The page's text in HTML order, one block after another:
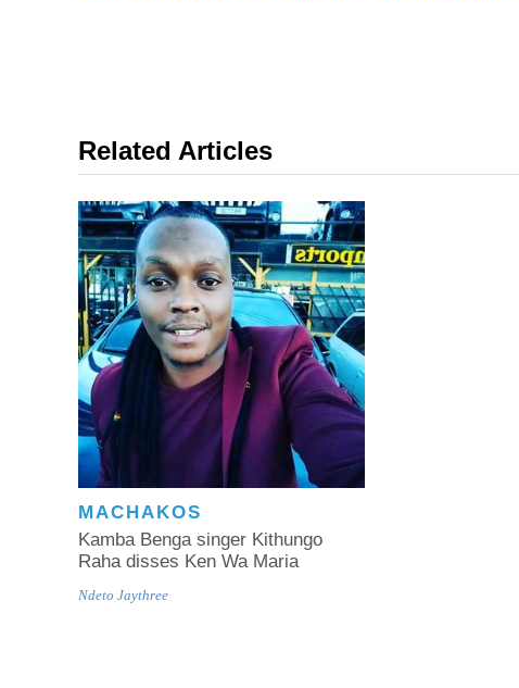
Related Articles
MACHAKOS
Kamba Benga singer Kithungo
Raha disses Ken Wa Maria
Ndeto Jaythree